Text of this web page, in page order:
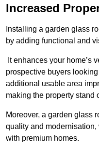
Increased
Installing a garden glass
by adding functional and
It enhances your home’s
prospective buyers
additional usable area
making the property stand
Moreover, a garden glass
quality and
with premium homes.